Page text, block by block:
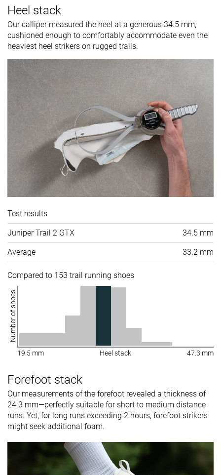
Heel stack
Our calliper measured the heel at a generous 34.5 mm,
cushioned enough to comfortably accommodate even the
heaviest heel strikers on rugged trails.
Test results
Juniper Trail 2 GTX 34.5 mm
Average 33.2 mm
Compared to 153 trail running shoes
Number of shoes
19.5 mm Heel stack 47.3 mm
Forefoot stack
Our measurements of the forefoot revealed a thickness of
24.3 mm—perfectly suitable for short to medium distance
runs. Yet, for long runs exceeding 2 hours, forefoot strikers
might seek additional foam.